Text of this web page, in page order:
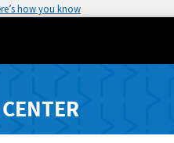
how you know